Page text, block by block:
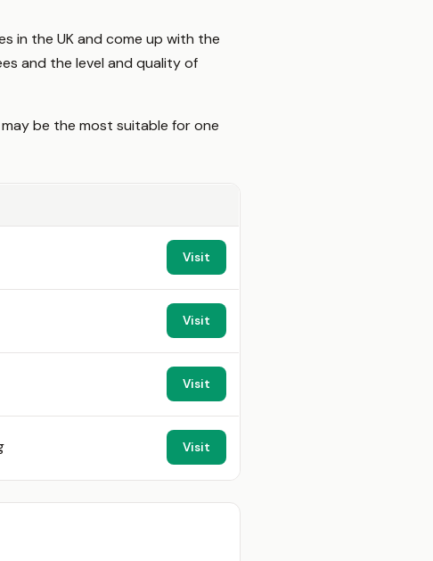
in the UK and come up with the
and the level and quality of
be the most suitable for one
Visit
Visit
Visit
Visit